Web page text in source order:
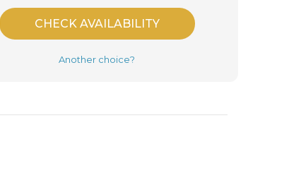
CHECK AVAILABILITY
Another choice?